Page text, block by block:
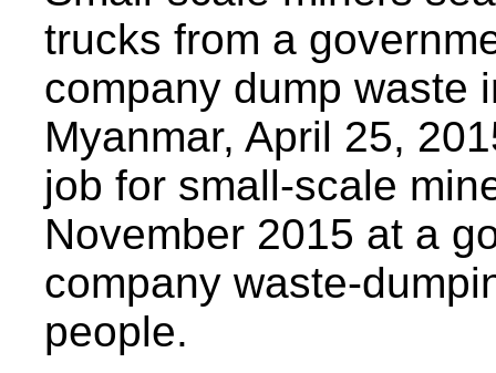
trucks from a
company dump waste
Myanmar, April 25,
job for small-scale
November 2015 at a
company waste-
people.